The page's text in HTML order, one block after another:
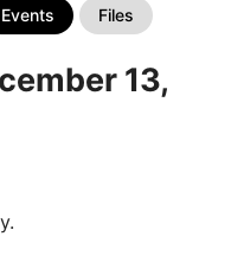
Events Files
13,